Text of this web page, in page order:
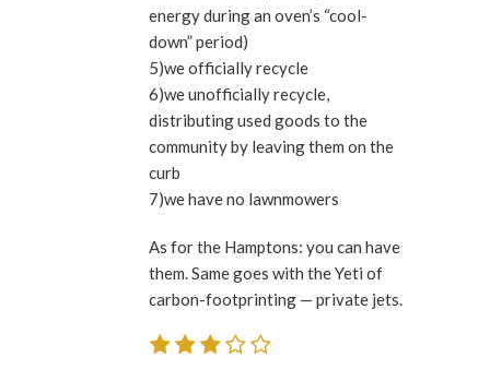
energy during an oven’s “cool-
down” period)
5)we officially recycle
6)we unofficially recycle,
distributing used goods to the
community by leaving them on the
curb
7)we have no lawnmowers
As for the Hamptons: you can have
them. Same goes with the Yeti of
carbon-footprinting — private jets.